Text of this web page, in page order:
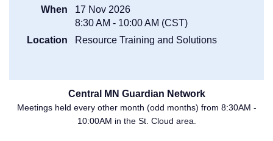
Benson (Dakota APS)
Door Prizes/ Adjourn
Event Webpage
When
17 Nov 2026
8:30 AM - 10:00 AM (CST)
Location
Resource Training and Solutions
Central MN Guardian Network
Meetings held every other month (odd months) from 8:30AM -
10:00AM in the St. Cloud area.